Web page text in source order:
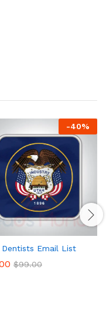
-40%
Dentists Email List
$99.00